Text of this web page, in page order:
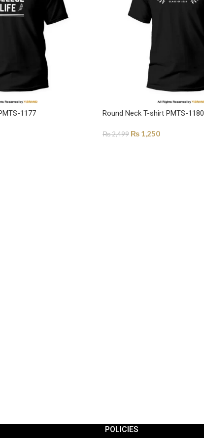
1177 Round Neck T-shirt PMTS-1180
₨2,499 ₨ 1,250
POLICIES